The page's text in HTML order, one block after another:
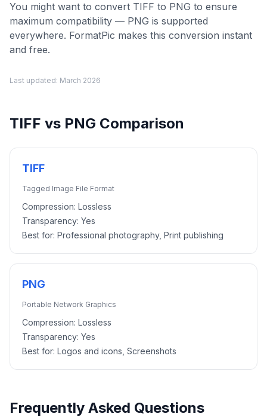
You might want to convert TIFF to PNG to ensure
maximum compatibility — PNG is supported
everywhere. FormatPic makes this conversion instant
and free.
Last updated: March 2026
TIFF vs PNG Comparison
TIFF
Tagged Image File Format
Compression: Lossless
Transparency: Yes
Best for: Professional photography, Print publishing
PNG
Portable Network Graphics
Compression: Lossless
Transparency: Yes
Best for: Logos and icons, Screenshots
Frequently Asked Questions